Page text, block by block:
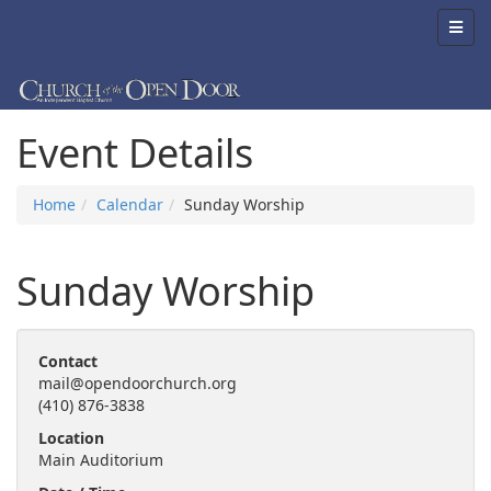
Event Details
Home Calendar Sunday Worship
Sunday Worship
Contact
mail@opendoorchurch.org
(410) 876-3838
Location
Main Auditorium